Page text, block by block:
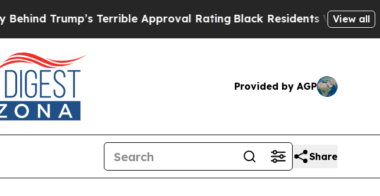
Terrible Approval Rating Black Residents Warned of View all
Provided by AGP
Share